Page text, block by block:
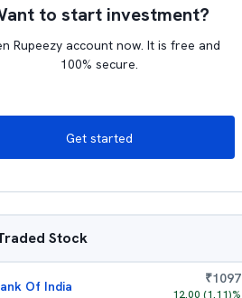
to start investment?
Rupeezy account now. It is free and
100% secure.
Get started
Stock
Of India ₹1097
12.00 (1.11)%